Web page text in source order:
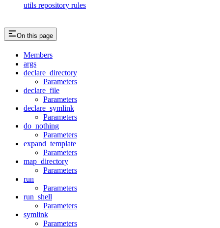
utils repository rules
On this page
Members
args
declare_directory
Parameters
declare_file
Parameters
declare_symlink
Parameters
do_nothing
Parameters
expand_template
Parameters
map_directory
Parameters
run
Parameters
run_shell
Parameters
symlink
Parameters